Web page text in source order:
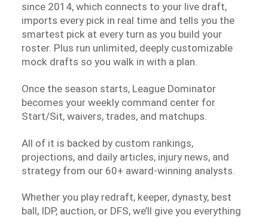
since 2014, which connects to your live draft,
imports every pick in real time and tells you the
smartest pick at every turn as you build your
roster. Plus run unlimited, deeply customizable
mock drafts so you walk in with a plan.
Once the season starts, League Dominator
becomes your weekly command center for
Start/Sit, waivers, trades, and matchups.
All of it is backed by custom rankings,
projections, and daily articles, injury news, and
strategy from our 60+ award-winning analysts.
Whether you play redraft, keeper, dynasty, best
ball, IDP, auction, or DFS, we’ll give you everything